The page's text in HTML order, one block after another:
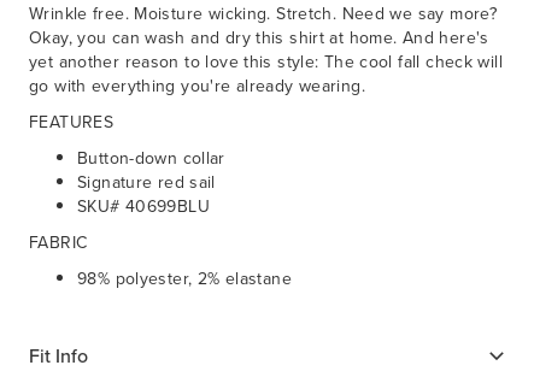
Wrinkle free. Moisture wicking. Stretch. Need we say more?
Okay, you can wash and dry this shirt at home. And here's
yet another reason to love this style: The cool fall check will
go with everything you're already wearing.
FEATURES
Button-down collar
Signature red sail
SKU# 40699BLU
FABRIC
98% polyester, 2% elastane
Fit Info